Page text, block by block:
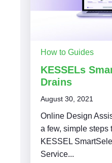
How to Guides
KESSELs
Drains
August 30, 2021
Online Design
a few, simple steps
KESSEL
Service...